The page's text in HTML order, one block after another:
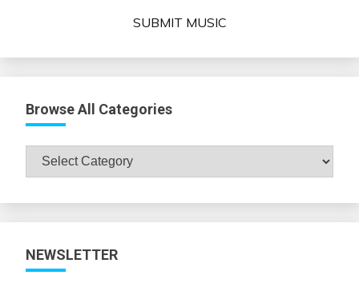
SUBMIT MUSIC
Browse All Categories
Browse
NEWSLETTER